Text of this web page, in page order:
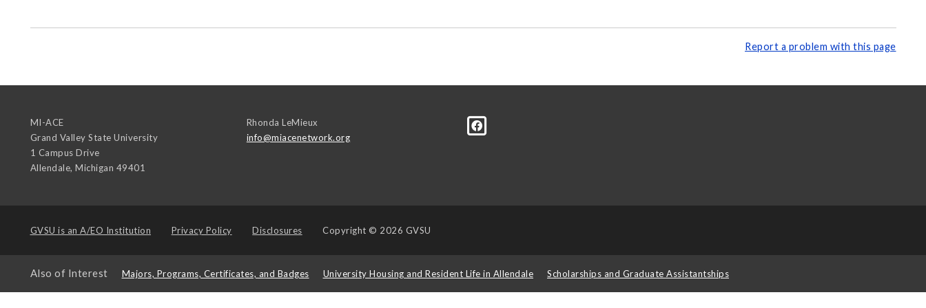
Report a problem with this page
MI-ACE
Grand Valley State University
1 Campus Drive
Allendale, Michigan 49401
Rhonda LeMieux
info@miacenetwork.org
GVSU is an A/EO Institution Privacy Policy Disclosures Copyright © 2026 GVSU
Also of Interest Majors, Programs, Certificates, and Badges University Housing and Resident Life in Allendale Scholarships and Graduate Assistantships